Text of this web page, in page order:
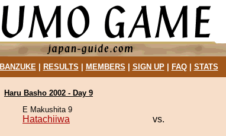
BANZUKE| RESULTS MEMBERS SIGN UP| FAQ| STATS
Haru Basho 2002 - Day 9
E Makushita 9
Hatachiiwa vs.